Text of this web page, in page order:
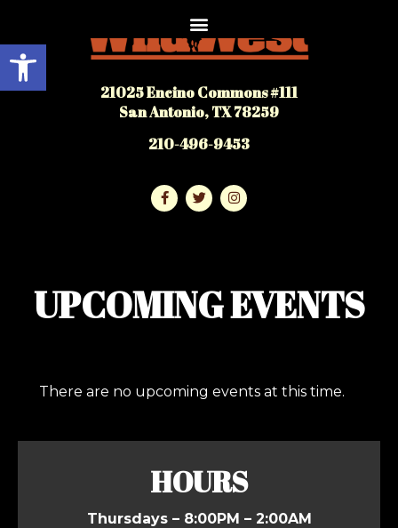
Open toolbar
21025 Encino Commons #111
San Antonio, TX 78259
210-496-9453
UPCOMING EVENTS
There are no upcoming events at this time.
HOURS
Thursdays – 8:00PM – 2:00AM